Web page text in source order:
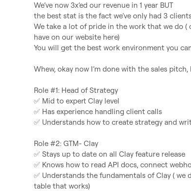
We’ve now 3x’ed our revenue in 1 year BUT
the best stat is the fact we’ve only had 3
We take a lot of pride in the work that we do
have on our website here)
You will get the best work environment you
Whew, okay now I’m done with the sales
✅
✅
✅ Understands how to create strategy and
✅
✅
✅ Understands the fundamentals of Clay (
table that works)